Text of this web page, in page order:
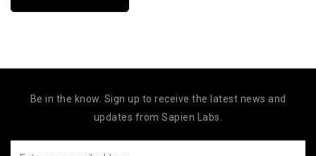
Be in the know. Sign up to receive the latest news and
updates from Sapien Labs.